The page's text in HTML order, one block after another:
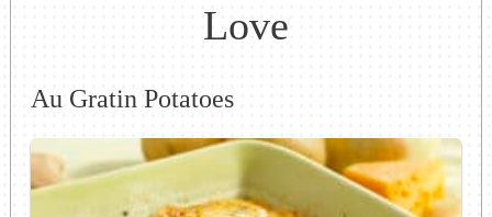
Love
Au Gratin Potatoes